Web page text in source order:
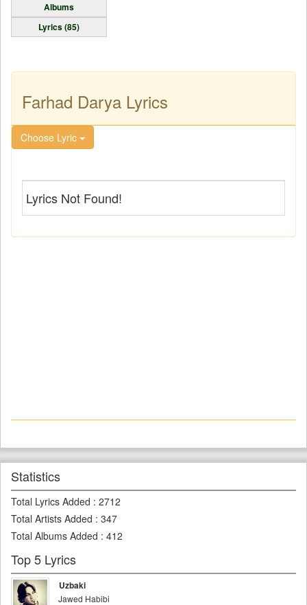
Albums
Lyrics (85)
Farhad Darya Lyrics
Choose Lyric
Lyrics Not Found!
Statistics
Total Lyrics Added : 2712
Total Artists Added : 347
Total Albums Added : 412
Top 5 Lyrics
Uzbaki
Jawed Habibi